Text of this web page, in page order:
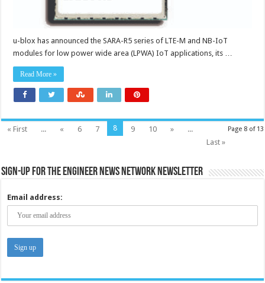
u-blox has announced the SARA-R5 series of LTE-M and NB-IoT
modules for low power wide area (LPWA) IoT applications, its …
Read More »
Page 8 of 13
« First ... « 6 7 8 9 10 »
...
Last »
Sign-up for the Engineer News Network Newsletter
Email address: